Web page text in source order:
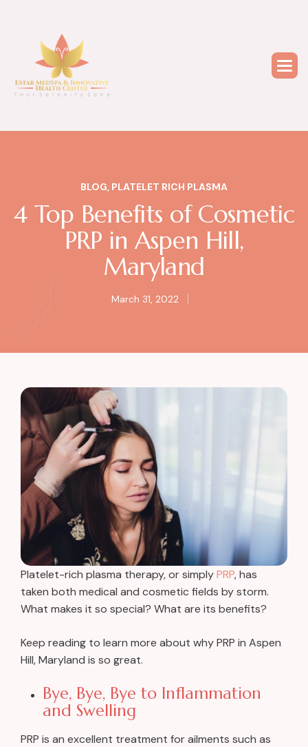
BLOG, PLATELET RICH PLASMA
4 Top Benefits of Cosmetic
PRP in Aspen Hill,
Maryland
March 31, 2022
Platelet-rich plasma therapy, or simplyPRP, has
taken both medical and cosmetic fields by storm.
What makes it so special? What are its benefits?
Keep reading to learn more about why PRP in Aspen
Hill, Maryland is so great.
Bye, Bye, Bye to Inflammation
and Swelling
PRP is an excellent treatment for ailments such as